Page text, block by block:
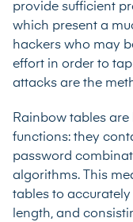
provide sufficient
which present a
hackers who may
effort in order to
attacks are the
Rainbow tables
functions: they
password
algorithms. This
tables to
length, and